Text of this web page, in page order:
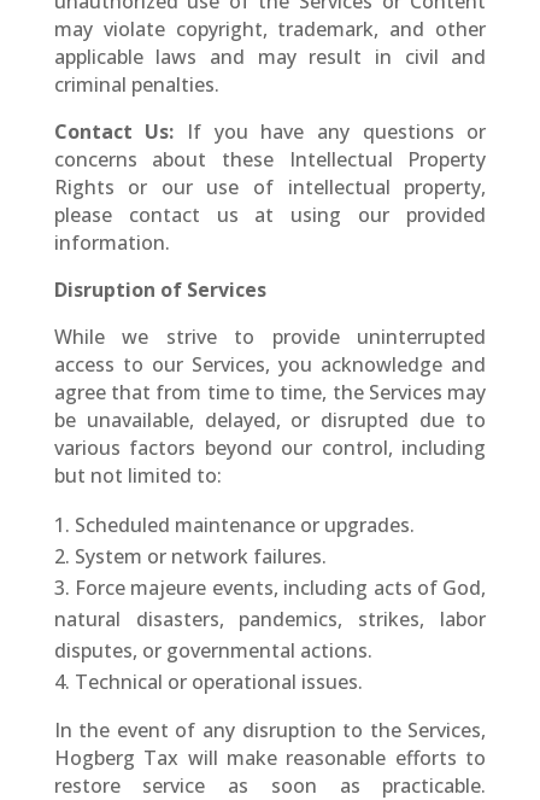
may violate copyright, trademark, and other
applicable laws and may result in civil and
criminal penalties.
Contact Us: If you have any questions or
concerns about these Intellectual Property
Rights or our use of intellectual property,
please contact us at using our provided
information.
Disruption of Services
While we strive to provide uninterrupted
access to our Services, you acknowledge and
agree that from time to time, the Services may
be unavailable, delayed, or disrupted due to
various factors beyond our control, including
but not limited to:
Scheduled maintenance or upgrades.
System or network failures.
Force majeure events, including acts of God,
natural disasters, pandemics, strikes, labor
disputes, or governmental actions.
Technical or operational issues.
In the event of any disruption to the Services,
Hogberg Tax will make reasonable efforts to
restore service as soon as practicable.